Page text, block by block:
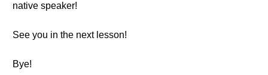
native speaker!
See you in the next lesson!
Bye!